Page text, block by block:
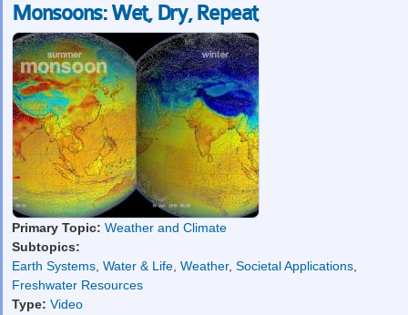
Monsoons: Wet, Dry, Repeat
Primary Topic: Weather and Climate
Subtopics:
Earth Systems, Water & Life, Weather, Societal Applications,
Freshwater Resources
Type: Video